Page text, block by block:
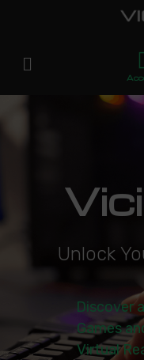
Vici
Unlock Yo
Discover
Games
Virtual